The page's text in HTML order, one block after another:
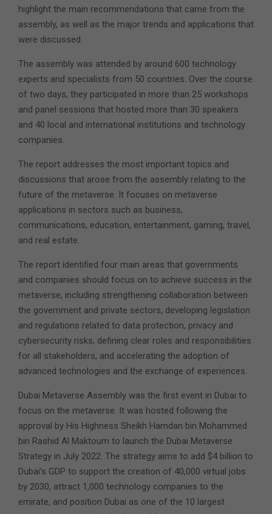
highlight the main recommendations that came from the
assembly, as well as the major trends and applications that
were discussed.
The assembly was attended by around 600 technology
experts and specialists from 50 countries. Over the course
of two days, they participated in more than 25 workshops
and panel sessions that hosted more than 30 speakers
and 40 local and international institutions and technology
companies.
The report addresses the most important topics and
discussions that arose from the assembly relating to the
future of the metaverse. It focuses on metaverse
applications in sectors such as business,
communications, education, entertainment, gaming, travel,
and real estate.
The report identified four main areas that governments
and companies should focus on to achieve success in the
metaverse, including strengthening collaboration between
the government and private sectors, developing legislation
and regulations related to data protection, privacy and
cybersecurity risks, defining clear roles and responsibilities
for all stakeholders, and accelerating the adoption of
advanced technologies and the exchange of experiences.
Dubai Metaverse Assembly was the first event in Dubai to
focus on the metaverse. It was hosted following the
approval by His Highness Sheikh Hamdan bin Mohammed
bin Rashid Al Maktoum to launch the Dubai Metaverse
Strategy in July 2022. The strategy aims to add $4 billion to
Dubai’s GDP to support the creation of 40,000 virtual jobs
by 2030, attract 1,000 technology companies to the
emirate, and position Dubai as one of the 10 largest